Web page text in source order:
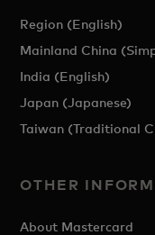
Region (English)
Mainland China
India (English)
Japan (Japanese)
Taiwan (Traditional
OTHER
About Mastercard